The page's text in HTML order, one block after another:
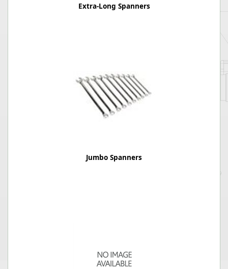
Extra-Long Spanners
Jumbo Spanners